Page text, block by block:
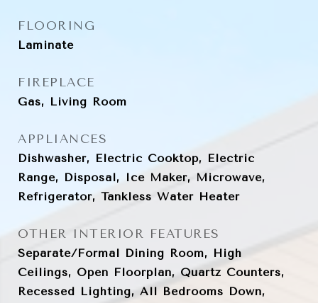
FLOORING
Laminate
FIREPLACE
Gas, Living Room
APPLIANCES
Dishwasher, Electric Cooktop, Electric
Range, Disposal, Ice Maker, Microwave,
Refrigerator, Tankless Water Heater
OTHER INTERIOR FEATURES
Separate/Formal Dining Room, High
Ceilings, Open Floorplan, Quartz Counters,
Recessed Lighting, All Bedrooms Down,